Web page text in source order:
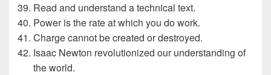
Read and understand a technical text.
Power is the rate at which you do work.
Charge cannot be created or destroyed.
Isaac Newton revolutionized our understanding of
the world.